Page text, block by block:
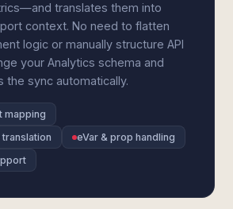
translates them into
context. No need to flatten
logic or manually structure API
your Analytics schema and
the sync automatically.
mapping
eVar & prop handling